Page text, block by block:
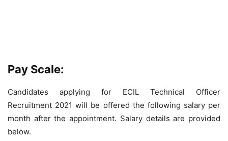
Pay Scale:
Candidates applying for ECIL Technical Officer
Recruitment 2021 will be offered the following salary per
month after the appointment. Salary details are provided
below.